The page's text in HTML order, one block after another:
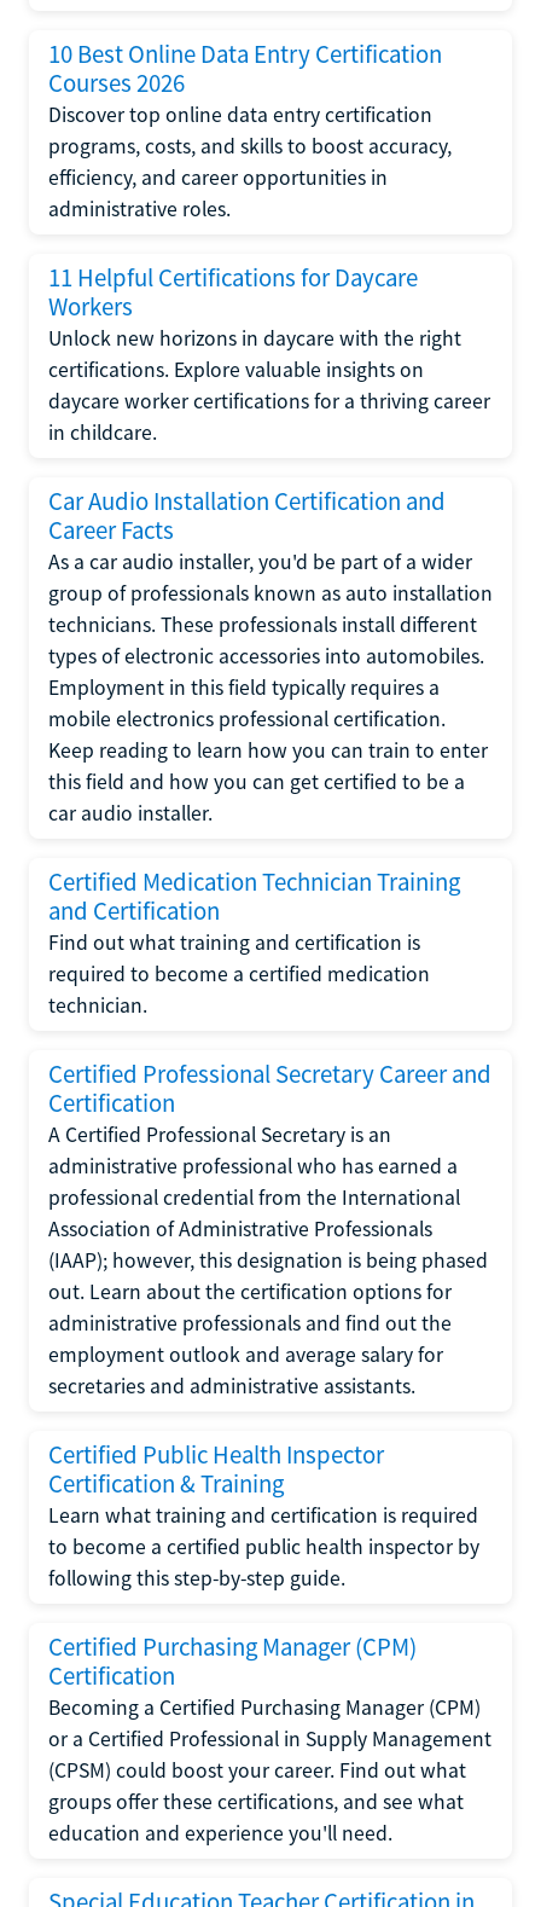
10 Best Online Data Entry Certification
Courses 2026
Discover top online data entry certification
programs, costs, and skills to boost accuracy,
efficiency, and career opportunities in
administrative roles.
11 Helpful Certifications for Daycare
Workers
Unlock new horizons in daycare with the right
certifications. Explore valuable insights on
daycare worker certifications for a thriving career
in childcare.
Car Audio Installation Certification and
Career Facts
As a car audio installer, you'd be part of a wider
group of professionals known as auto installation
technicians. These professionals install different
types of electronic accessories into automobiles.
Employment in this field typically requires a
mobile electronics professional certification.
Keep reading to learn how you can train to enter
this field and how you can get certified to be a
car audio installer.
Certified Medication Technician Training
and Certification
Find out what training and certification is
required to become a certified medication
technician.
Certified Professional Secretary Career and
Certification
A Certified Professional Secretary is an
administrative professional who has earned a
professional credential from the International
Association of Administrative Professionals
(IAAP); however, this designation is being phased
out. Learn about the certification options for
administrative professionals and find out the
employment outlook and average salary for
secretaries and administrative assistants.
Certified Public Health Inspector
Certification & Training
Learn what training and certification is required
to become a certified public health inspector by
following this step-by-step guide.
Certified Purchasing Manager (CPM)
Certification
Becoming a Certified Purchasing Manager (CPM)
or a Certified Professional in Supply Management
(CPSM) could boost your career. Find out what
groups offer these certifications, and see what
education and experience you'll need.